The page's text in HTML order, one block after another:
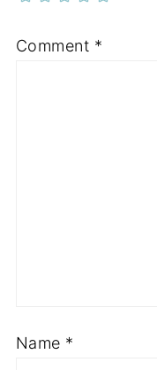
Comment *
Name *